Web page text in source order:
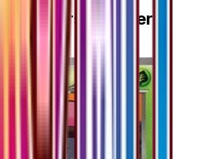
Fever-Burst Fighter